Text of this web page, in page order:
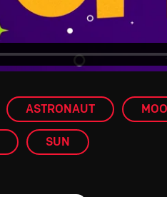
ASTRONAUT
SUN